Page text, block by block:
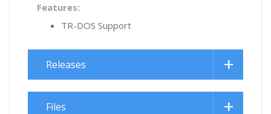
Features:
TR-DOS Support
Releases
Files